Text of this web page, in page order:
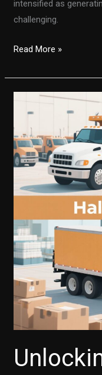
intensified as
challenging.
How
Connected
Ecosystem
Transforms
Trucking:
Boosting
Experience
Retention
Read More »